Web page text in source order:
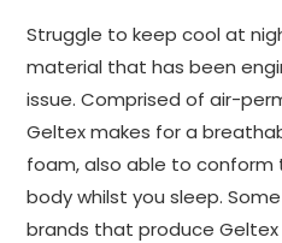
Struggle to keep cool at
material that has been
issue. Comprised of air-
Geltex makes for a
foam, also able to
body whilst you sleep.
brands that produce Geltex